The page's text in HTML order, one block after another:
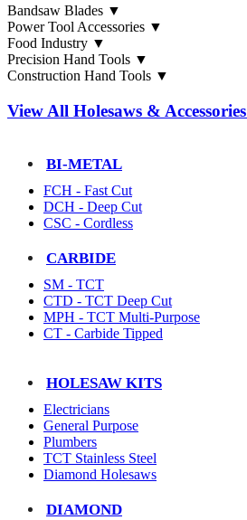
Bandsaw Blades ▼
Power Tool Accessories ▼
Food Industry ▼
Precision Hand Tools ▼
Construction Hand Tools ▼
View All Holesaws & Accessories
BI-METAL
FCH - Fast Cut
DCH - Deep Cut
CSC - Cordless
CARBIDE
SM - TCT
CTD - TCT Deep Cut
MPH - TCT Multi-Purpose
CT - Carbide Tipped
HOLESAW KITS
Electricians
General Purpose
Plumbers
TCT Stainless Steel
Diamond Holesaws
DIAMOND